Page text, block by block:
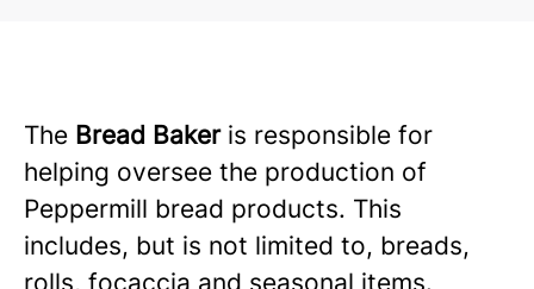
The Bread Bakeris responsible for
helping oversee the production of
Peppermill bread products. This
includes, but is not limited to, breads,
rolls, focaccia and seasonal items.